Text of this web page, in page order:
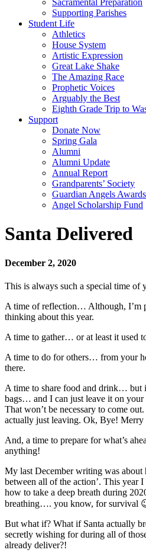
Sacramental Preparation
Supporting Parishes
Student Life
Athletics
House System
Artistic Expression
Great Lake Shake
The Amazing Race
Prophetic Voices
Arguably the Best
Eighth Grade Trip to
Support
Donate Now
Spring Gala
Alumni
Alumni Update
Annual Report
Grandparents’ Society
Guardian Angels Awards
Angel Scholarship Fund
Santa Delivered
December 2, 2020
This is always such a special time of
A time of reflection… Although, I’m
thinking about this year.
A time to gather… or at least it used
A time to do for others… from your
there.
A time to share food and drink… but
bags… and I can just leave it on
That won’t be necessary to come
actually just leaving. Ok, Bye! Merry
And, a time to prepare for what’s
anything!
My last December writing was about
between all of the action’. This year
how to take a deep breath during
breathing…. you know, for survival
But what if? What if Santa actually
secretly wishing for during all of
already deliver?!